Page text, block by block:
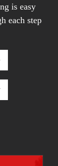
is easy
each step